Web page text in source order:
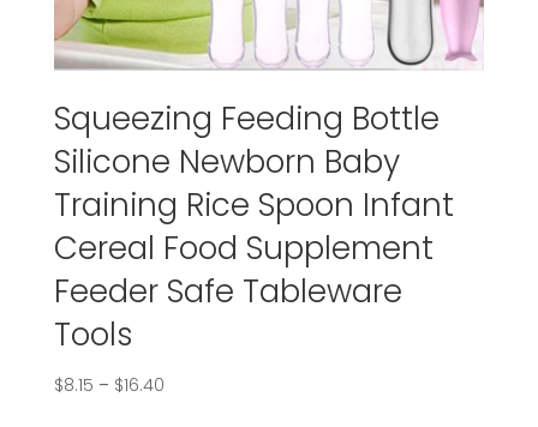
Squeezing Feeding Bottle
Silicone Newborn Baby
Training Rice Spoon Infant
Cereal Food Supplement
Feeder Safe Tableware
Tools
$8.15 – $16.40